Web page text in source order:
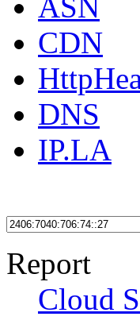
CDN
DNS
IP.LA
Report
Cloud